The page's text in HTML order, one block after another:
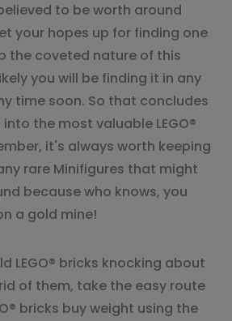
to be worth around
your hopes up for finding one
the coveted nature of this
you will be finding it in any
time soon. So that concludes
the most valuable LEGO®
it's always worth keeping
rare Minifigures that might
because who knows, you
a gold mine!
LEGO® bricks knocking about
of them, take the easy route
bricks buy weight using the